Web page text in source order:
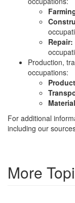
Repair:
Production,
occupations:
For additional
including our
More